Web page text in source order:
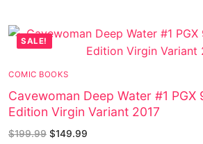
SALE!
COMIC BOOKS
Cavewoman Deep Water #1
Edition Virgin Variant 2017
$199.99 $149.99